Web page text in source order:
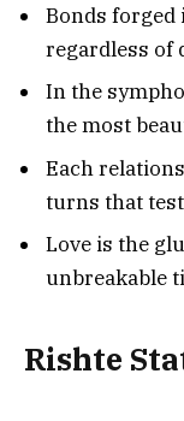
Bonds
regardless of
In the
the most
Each
turns that
Love is the
unbreakable
Rishte